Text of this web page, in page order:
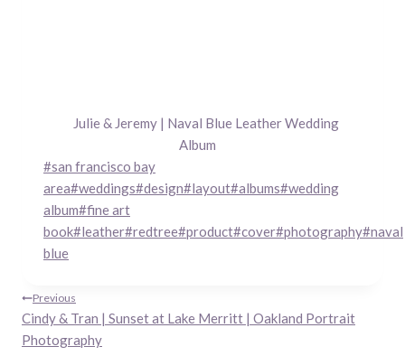
Julie & Jeremy | Naval Blue Leather Wedding
Album
Post
Tags:
#san francisco bay
area#weddings#design#layout#albums#wedding
album#fine art
book#leather#redtree#product#cover#photography#naval
blue
Post
navigation
Previous
Cindy & Tran | Sunset at Lake Merritt | Oakland Portrait
Photography